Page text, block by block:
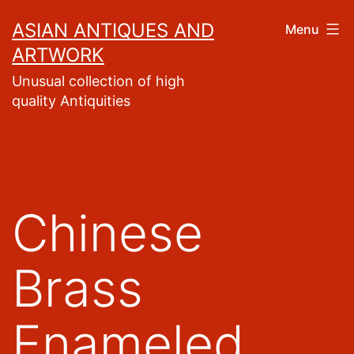
to
content
ASIAN ANTIQUES AND
ARTWORK
Unusual collection of high
quality Antiquities
Menu
Chinese
Brass